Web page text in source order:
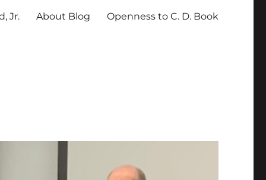
Jr. About Blog Openness to C. D. Book